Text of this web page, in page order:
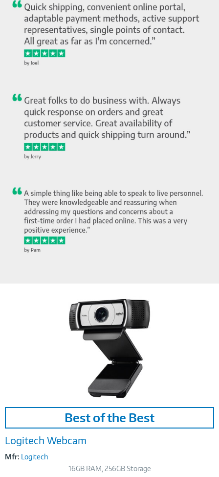
Image
Link
Best of the Best
Logitech Webcam
Mfr: Logitech
16GB RAM, 256GB Storage